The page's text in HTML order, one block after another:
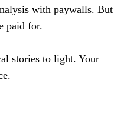
with paywalls. But
paid for.
stories to light. Your